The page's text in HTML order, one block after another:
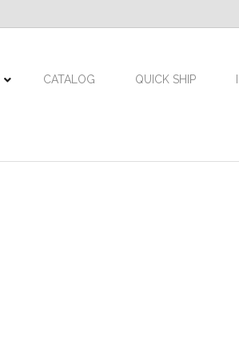
CATALOG QUICK SHIP